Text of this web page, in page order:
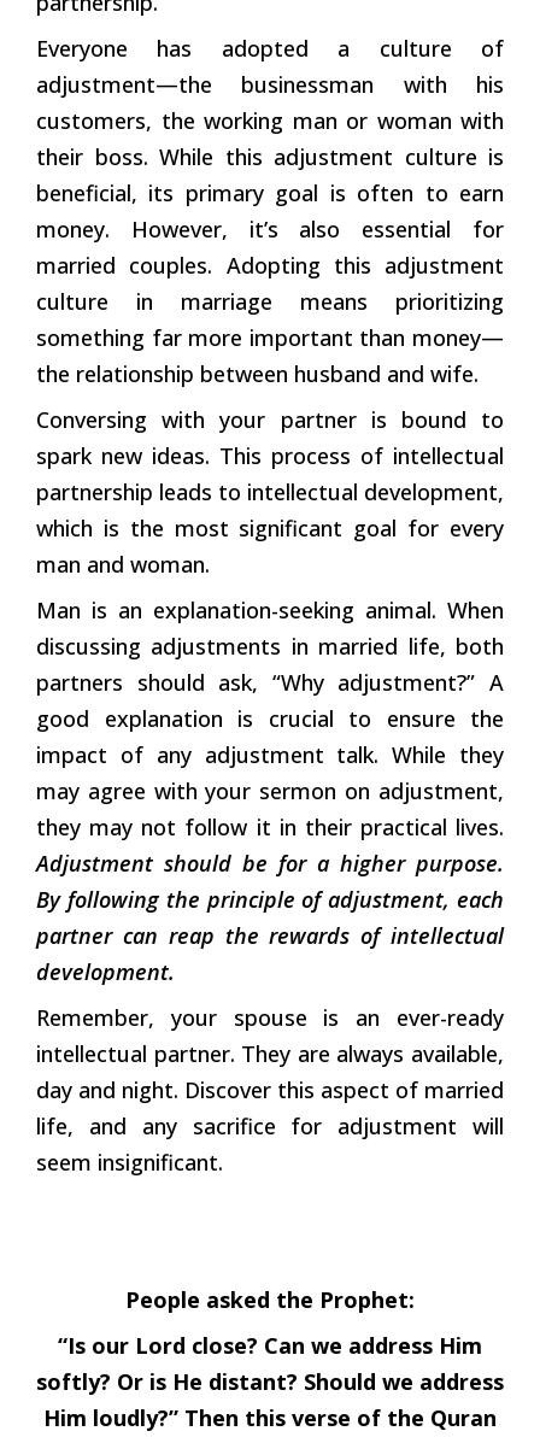
Everyone has adopted a culture of
adjustment—the businessman with his
customers, the working man or woman with
their boss. While this adjustment culture is
beneficial, its primary goal is often to earn
money. However, it’s also essential for
married couples. Adopting this adjustment
culture in marriage means prioritizing
something far more important than money—
the relationship between husband and wife.
Conversing with your partner is bound to
spark new ideas. This process of intellectual
partnership leads to intellectual development,
which is the most significant goal for every
man and woman.
Man is an explanation-seeking animal. When
discussing adjustments in married life, both
partners should ask, “Why adjustment?” A
good explanation is crucial to ensure the
impact of any adjustment talk. While they
may agree with your sermon on adjustment,
they may not follow it in their practical lives.
Adjustment should be for a higher purpose.
By following the principle of adjustment, each
partner can reap the rewards of intellectual
development.
Remember, your spouse is an ever-ready
intellectual partner. They are always available,
day and night. Discover this aspect of married
life, and any sacrifice for adjustment will
seem insignificant.
People asked the Prophet:
“Is our Lord close? Can we address Him
softly? Or is He distant? Should we address
Him loudly?” Then this verse of the Quran